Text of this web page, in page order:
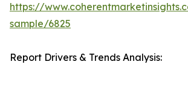
https://
sample/6825
Report Drivers & Trends Analysis: